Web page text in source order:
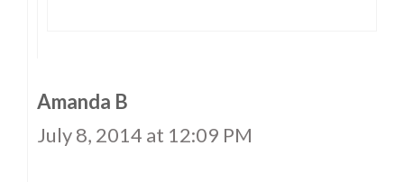
Amanda B
July 8, 2014 at 12:09 PM